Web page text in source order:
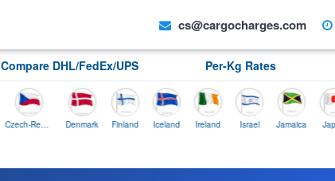
cs@cargocharges.com
Compare DHL/FedEx/UPS Per-Kg Rates
Czech-Republic Denmark Finland Iceland Ireland Israel Jamaica Japan